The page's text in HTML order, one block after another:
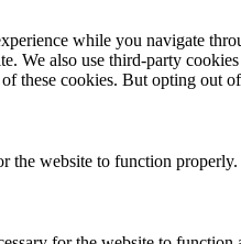
while you navigate
We also use third-party
these cookies. But opting out
the website to function